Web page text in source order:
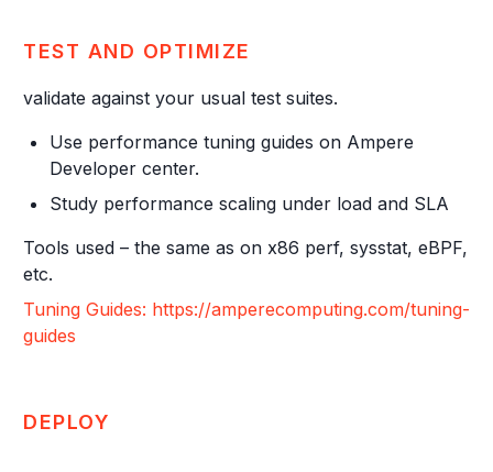
TEST AND OPTIMIZE
validate against your usual test suites.
Use performance tuning guides on Ampere
Developer center.
Study performance scaling under load and SLA
Tools used – the same as on x86 perf, sysstat, eBPF,
etc.
Tuning Guides: https://amperecomputing.com/tuning-
guides
DEPLOY